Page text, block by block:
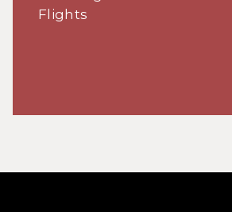
Flights